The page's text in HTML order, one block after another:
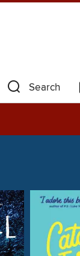
Search